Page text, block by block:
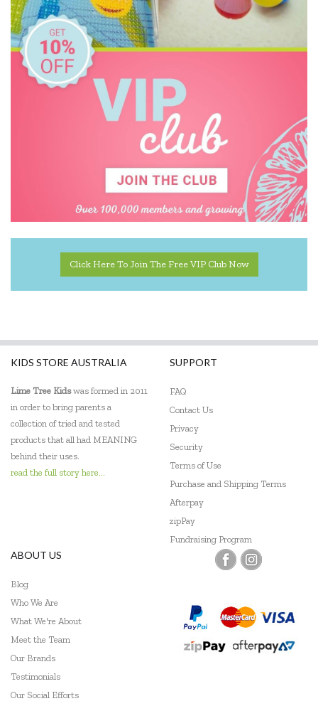
Click Here To Join The Free VIP Club Now
KIDS STORE AUSTRALIA
Lime Tree Kidswas formed in 2011
in order to bring parents a
collection of tried and tested
products that all had MEANING
behind their uses.
read the full story here...
SUPPORT
FAQ
Contact Us
Privacy
Security
Terms of Use
Purchase and Shipping Terms
Afterpay
zipPay
Fundraising Program
ABOUT US
Blog
Who We Are
What We're About
Meet the Team
Our Brands
Testimonials
Our Social Efforts